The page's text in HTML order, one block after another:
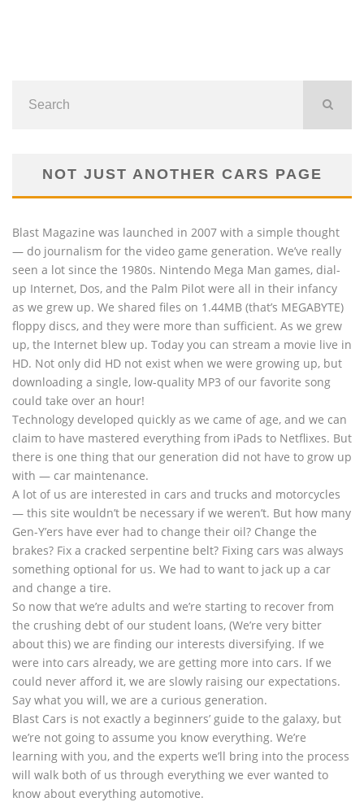
NOT JUST ANOTHER CARS PAGE
Blast Magazine was launched in 2007 with a simple thought
— do journalism for the video game generation. We’ve really
seen a lot since the 1980s. Nintendo Mega Man games, dial-
up Internet, Dos, and the Palm Pilot were all in their infancy
as we grew up. We shared files on 1.44MB (that’s MEGABYTE)
floppy discs, and they were more than sufficient. As we grew
up, the Internet blew up. Today you can stream a movie live in
HD. Not only did HD not exist when we were growing up, but
downloading a single, low-quality MP3 of our favorite song
could take over an hour!
Technology developed quickly as we came of age, and we can
claim to have mastered everything from iPads to Netflixes. But
there is one thing that our generation did not have to grow up
with — car maintenance.
A lot of us are interested in cars and trucks and motorcycles
— this site wouldn’t be necessary if we weren’t. But how many
Gen-Y’ers have ever had to change their oil? Change the
brakes? Fix a cracked serpentine belt? Fixing cars was always
something optional for us. We had to want to jack up a car
and change a tire.
So now that we’re adults and we’re starting to recover from
the crushing debt of our student loans, (We’re very bitter
about this) we are finding our interests diversifying. If we
were into cars already, we are getting more into cars. If we
could never afford it, we are slowly raising our expectations.
Say what you will, we are a curious generation.
Blast Cars is not exactly a beginners’ guide to the galaxy, but
we’re not going to assume you know everything. We’re
learning with you, and the experts we’ll bring into the process
will walk both of us through everything we ever wanted to
know about everything automotive.